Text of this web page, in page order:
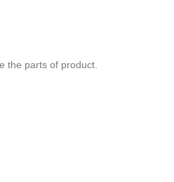
the parts of product.